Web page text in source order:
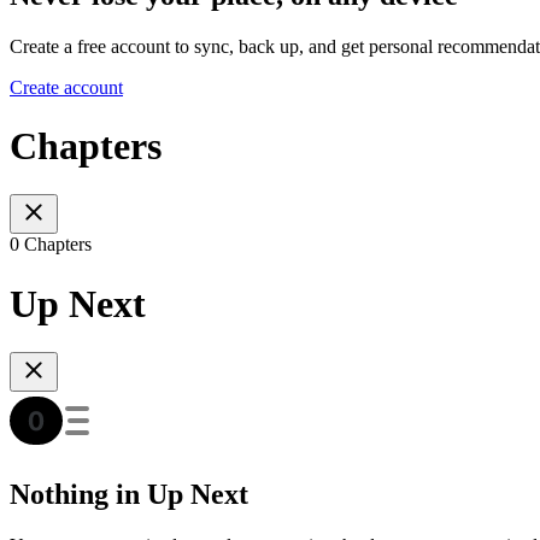
Create a free account to sync, back up, and get personal
Create account
Chapters
0 Chapters
Up Next
Nothing in Up Next